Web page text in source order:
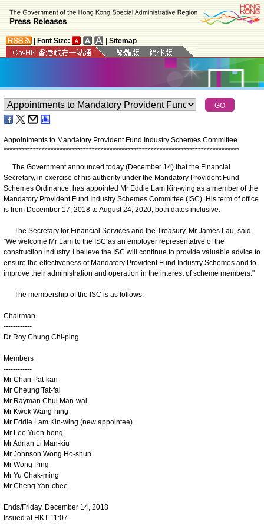
Font Size: Sitemap
Appointments to Mandatory Provident Fund Industry Schemes Committee
********************************************************************************
The Government announced today (December 14) that the Financial
Secretary, in exercise of his authority under the Mandatory Provident Fund
Schemes Ordinance, has appointed Mr Eddie Lam Kin-wing as a member of the
Mandatory Provident Fund Industry Schemes Committee (ISC). His term of office
is from December 17, 2018 to August 24, 2020, both dates inclusive.
The Secretary for Financial Services and the Treasury, Mr James Lau, said,
"We welcome Mr Lam to the ISC as an employer representative of the
construction industry. I believe the ISC will continue to provide valuable advice to
ensure the effectiveness of Mandatory Provident Fund Industry Schemes and to
improve their administration and operation in the interest of scheme members."
The membership of the ISC is as follows:
Chairman
------------
Dr Roy Chung Chi-ping
Members
------------
Mr Chan Pat-kan
Mr Cheung Tat-fai
Mr Rayman Chui Man-wai
Mr Kwok Wang-hing
Mr Eddie Lam Kin-wing (new appointee)
Mr Lee Yuen-hong
Mr Adrian Li Man-kiu
Mr Johnson Wong Ho-shun
Mr Wong Ping
Mr Yu Chak-ming
Mr Cheng Yan-chee
Ends/Friday, December 14, 2018
Issued at HKT 11:07